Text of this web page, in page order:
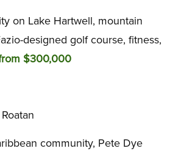
on Lake Hartwell, mountain
designed golf course, fitness,
$300,000
community, Pete Dye